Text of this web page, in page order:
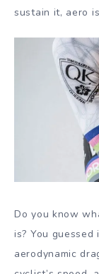
sustain it, aero
Do you know
is? You
aerodynamic